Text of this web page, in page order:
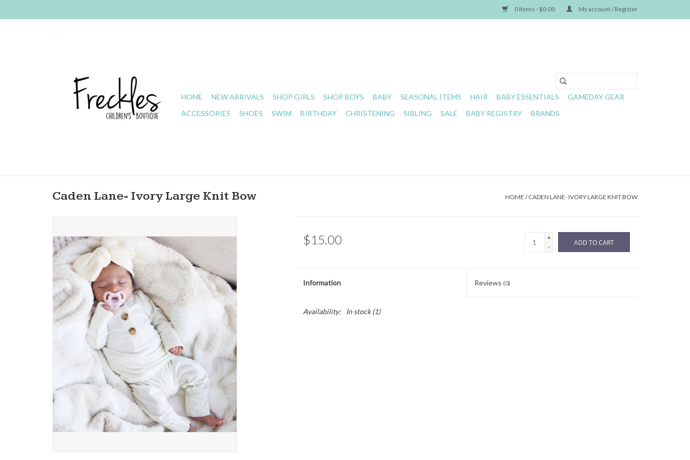
0 Items - $0.00 My account / Register
HOME NEW ARRIVALS SHOP GIRLS SHOP BOYS BABY SEASONAL ITEMS HAIR BABY ESSENTIALS
GAMEDAY GEAR
ACCESSORIES
SHOES SWIM BIRTHDAY CHRISTENING SIBLING SALE BABY REGISTRY BRANDS
Caden Lane- Ivory Large Knit Bow HOME /CADEN LANE- IVORY LARGE KNIT BOW
$15.00
+
-
ADD TO CART
Information Reviews (0)
Availability: In stock(1)